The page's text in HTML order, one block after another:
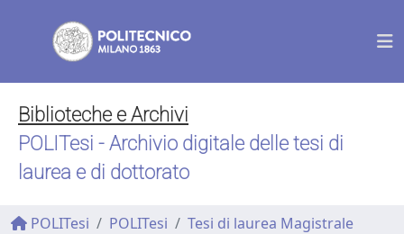
Biblioteche e Archivi
POLITesi - Archivio digitale delle tesi di
laurea e di dottorato
POLITesi POLITesi Tesi di laurea Magistrale